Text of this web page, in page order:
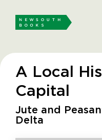
A Local
Capital
Jute and
Delta